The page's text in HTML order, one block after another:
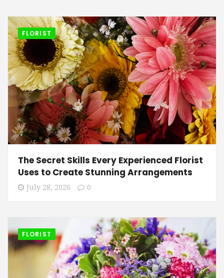
FLORIST
The Secret Skills Every Experienced Florist
Uses to Create Stunning Arrangements
July 28, 2026 0
FLORIST